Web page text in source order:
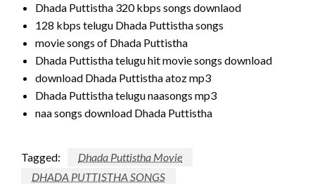
Dhada Puttistha 320 kbps songs downlaod
128 kbps telugu Dhada Puttistha songs
movie songs of Dhada Puttistha
Dhada Puttistha telugu hit movie songs download
download Dhada Puttistha atoz mp3
Dhada Puttistha telugu naasongs mp3
naa songs download Dhada Puttistha
Tagged:
Dhada Puttistha Movie
DHADA PUTTISTHA SONGS